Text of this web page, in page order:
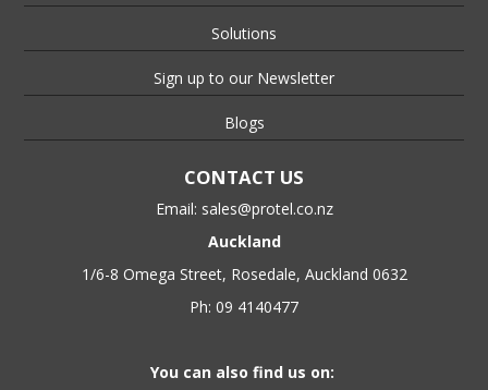
Solutions
Sign up to our Newsletter
Blogs
CONTACT US
Email: sales@protel.co.nz
Auckland
1/6-8 Omega Street, Rosedale, Auckland 0632
Ph: 09 4140477
You can also find us on: